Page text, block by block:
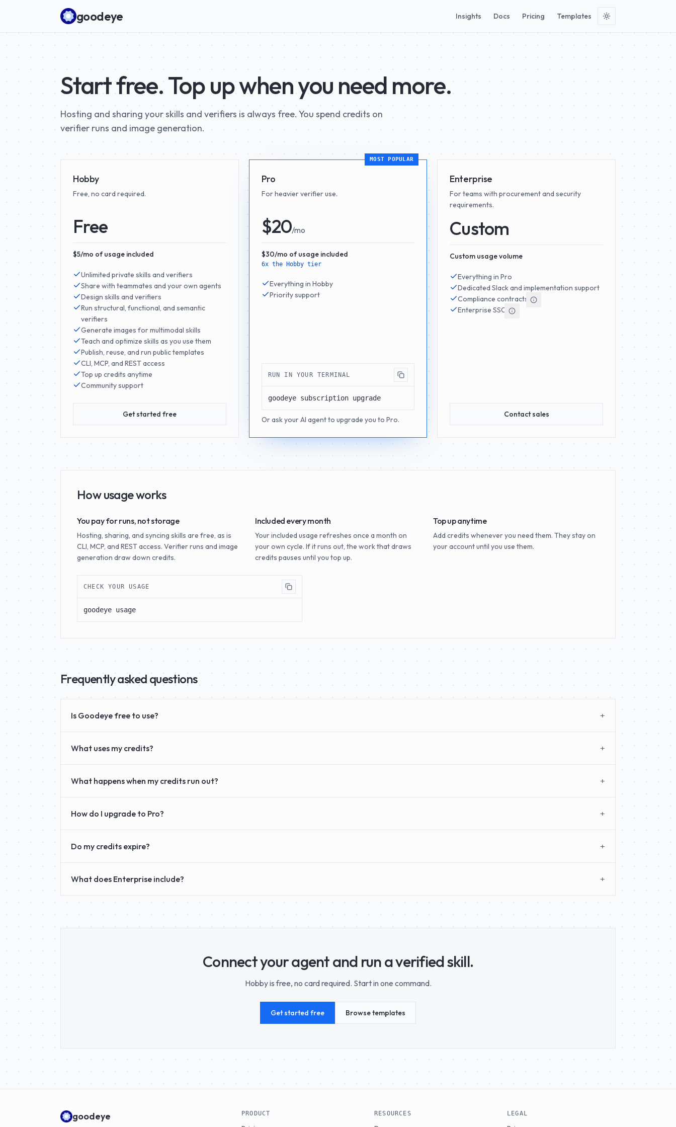
goodeye Insights Docs Pricing Templates
Start free. Top up when you need more.
Hosting and sharing your skills and verifiers is always free. You spend credits on
verifier runs and image generation.
Hobby
Free, no card required.
Free
$5/mo of usage included
Unlimited private skills and verifiers
Share with teammates and your own agents
Design skills and verifiers
Run structural, functional, and semantic
verifiers
Generate images for multimodal skills
Teach and optimize skills as you use them
Publish, reuse, and run public templates
CLI, MCP, and REST access
Top up credits anytime
Community support
Get started free
MOST POPULAR
Pro
For heavier verifier use.
$20/mo
$30/mo of usage included
6x the Hobby tier
Everything in Hobby
Priority support
RUN IN YOUR TERMINAL
goodeye subscription upgrade
Or ask your AI agent to upgrade you to Pro.
Enterprise
For teams with procurement and security
requirements.
Custom
Custom usage volume
Everything in Pro
Dedicated Slack and implementation support
Compliance contracts
Enterprise SSO
Contact sales
How usage works
You pay for runs, not storage
Hosting, sharing, and syncing skills are free, as is
CLI, MCP, and REST access. Verifier runs and image
generation draw down credits.
Included every month
Your included usage refreshes once a month on
your own cycle. If it runs out, the work that draws
credits pauses until you top up.
Top up anytime
Add credits whenever you need them. They stay on
your account until you use them.
CHECK YOUR USAGE
goodeye usage
Frequently asked questions
Is Goodeye free to use? +
What uses my credits? +
What happens when my credits run out? +
How do I upgrade to Pro? +
Do my credits expire? +
What does Enterprise include? +
Connect your agent and run a verified skill.
Hobby is free, no card required. Start in one command.
Get started free Browse templates
goodeye PRODUCT RESOURCES LEGAL